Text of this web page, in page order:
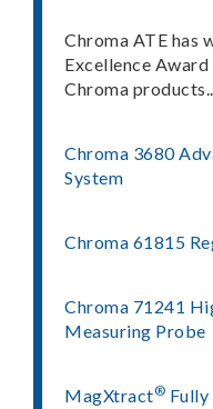
Chroma ATE has
Excellence
Chroma
Chroma 3680
System
Chroma 61815
Chroma 71241
Measuring Probe
MagXtract®